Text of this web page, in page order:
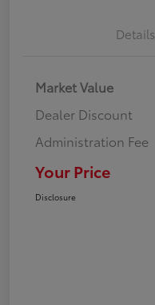
Details
Market Value
Dealer Discount
Administration Fee
Your Price
Disclosure